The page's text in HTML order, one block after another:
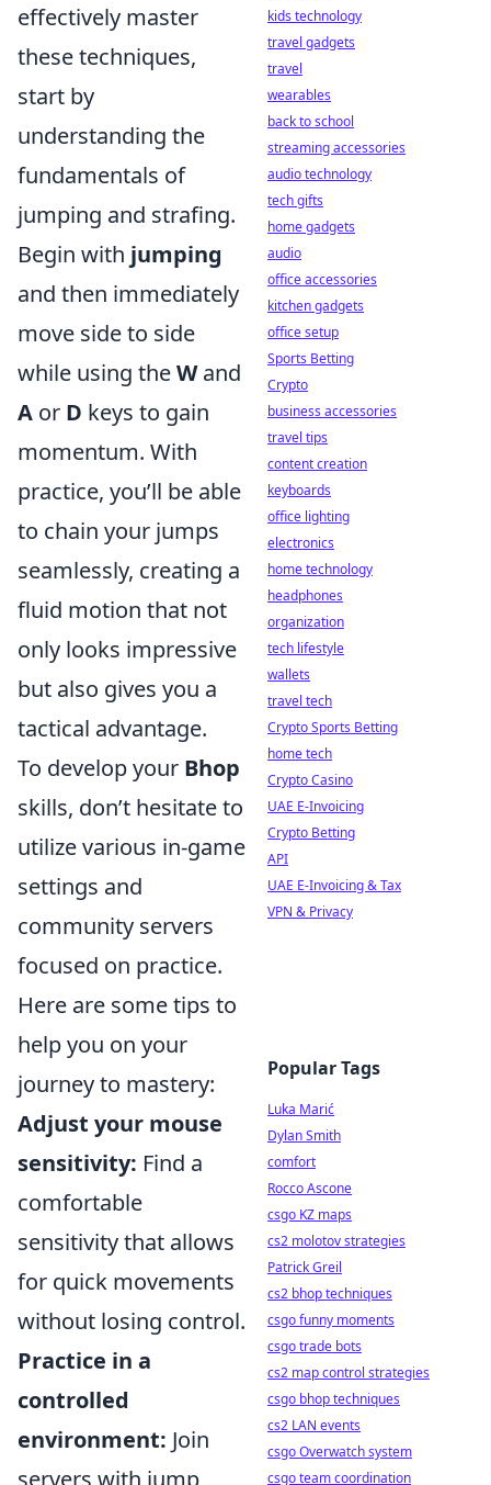
effectively master
these techniques,
start by
understanding the
fundamentals of
jumping and strafing.
Begin with jumping
and then immediately
move side to side
while using theWand
A or D keys to gain
momentum. With
practice, you’ll be able
to chain your jumps
seamlessly, creating a
fluid motion that not
only looks impressive
but also gives you a
tactical advantage.
To develop your Bhop
skills, don’t hesitate to
utilize various in-game
settings and
community servers
focused on practice.
Here are some tips to
help you on your
journey to mastery:
Adjust your mouse
sensitivity: Find a
comfortable
sensitivity that allows
for quick movements
without losing control.
Practice in a
controlled
environment: Join
servers with jump
kids technology
travel gadgets
travel
wearables
back to school
streaming accessories
audio technology
tech gifts
home gadgets
audio
office accessories
kitchen gadgets
office setup
Sports Betting
Crypto
business accessories
travel tips
content creation
keyboards
office lighting
electronics
home technology
headphones
organization
tech lifestyle
wallets
travel tech
Crypto Sports Betting
home tech
Crypto Casino
UAE E-Invoicing
Crypto Betting
API
UAE E-Invoicing & Tax
VPN & Privacy
Popular Tags
Luka Marić
Dylan Smith
comfort
Rocco Ascone
csgo KZ maps
cs2 molotov strategies
Patrick Greil
cs2 bhop techniques
csgo funny moments
csgo trade bots
cs2 map control strategies
csgo bhop techniques
cs2 LAN events
csgo Overwatch system
csgo team coordination